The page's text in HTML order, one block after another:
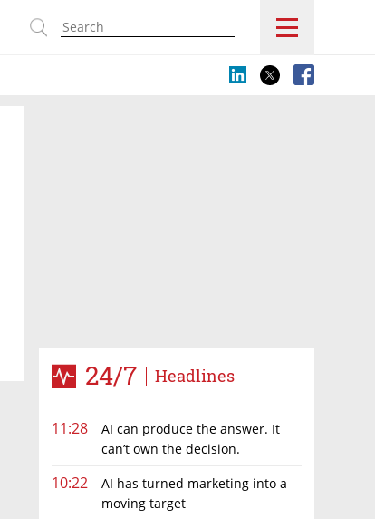
24/7 Headlines
11:28
AI can produce the answer. It
can’t own the decision.
10:22
AI has turned marketing into a
moving target